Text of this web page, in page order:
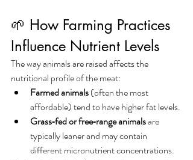
🌱 How Farming Practices
Influence Nutrient Levels
The way animals are raised affects the
nutritional profile of the meat:
Farmed animals (often the most
affordable) tend to have higher fat levels.
Grass‑fed or free‑range animals are
typically leaner and may contain
different micronutrient concentrations.